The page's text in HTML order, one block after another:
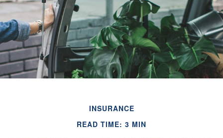
INSURANCE
READ TIME: 3 MIN